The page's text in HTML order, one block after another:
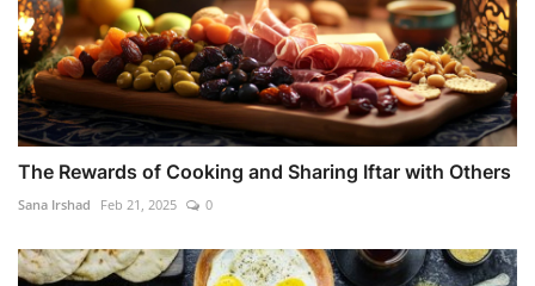
The Rewards of Cooking and Sharing Iftar with Others
Sana Irshad Feb 21, 2025 0